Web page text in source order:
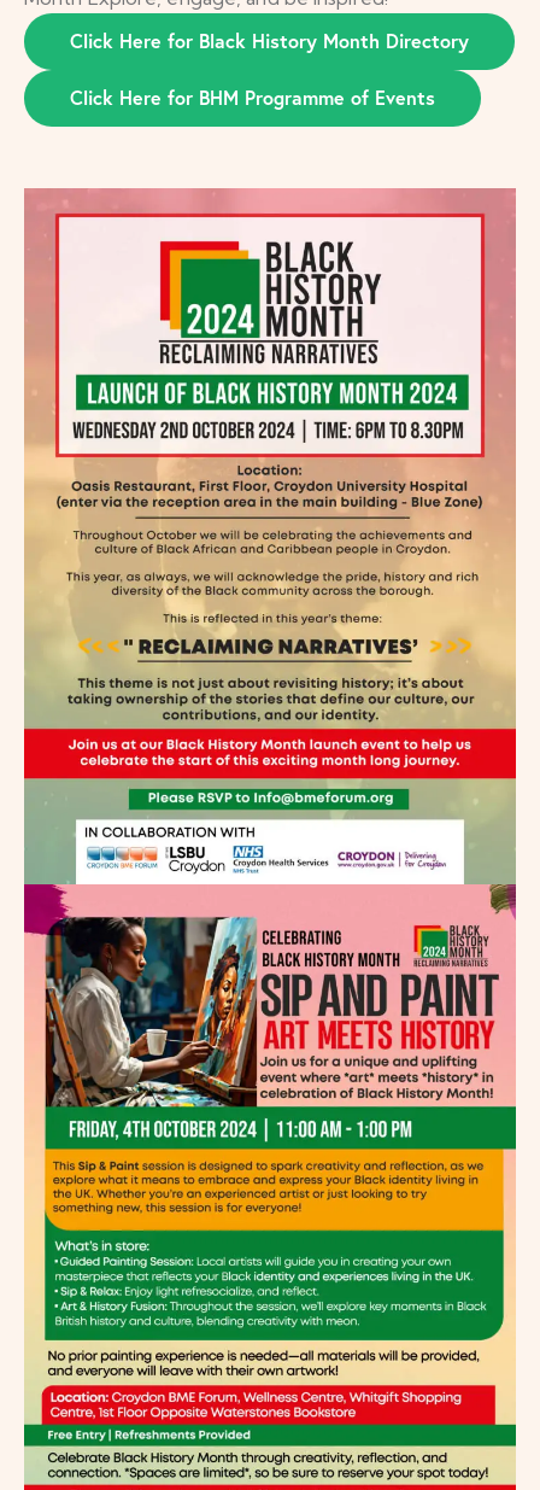
Click Here for Black History Month Directory
Click Here for BHM Programme of Events